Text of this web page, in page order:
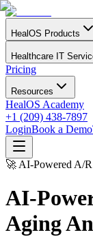
HealOS Products
Healthcare IT
Pricing
Resources
HealOS Academy
+1 (209) 438-7897
LoginBook a Demo
🚀 AI-Powered A/
AI-
Aging